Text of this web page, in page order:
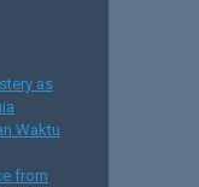
as
Waktu
from